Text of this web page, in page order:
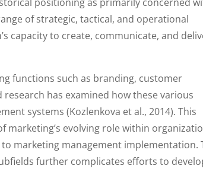
of strategic, tactical, and operational
capacity to create, communicate, and
functions such as branding, customer
has examined how these various
systems (Kozlenkova et al., 2014). This
evolving role within
marketing management implementation.
further complicates efforts to